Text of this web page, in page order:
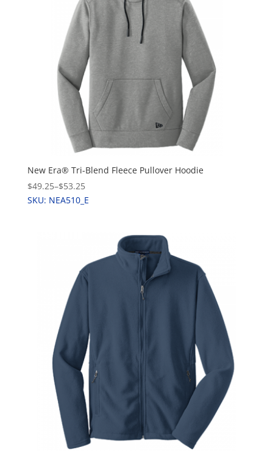
New Era® Tri-Blend Fleece Pullover Hoodie
$49.25–$53.25
SKU: NEA510_E